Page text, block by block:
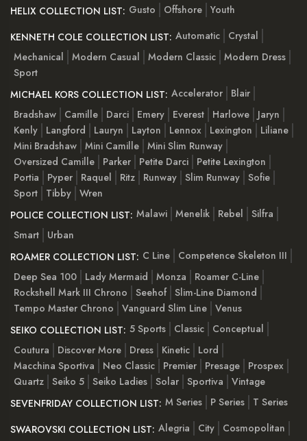
HELIX COLLECTION LIST: Gusto Offshore Youth
KENNETH COLE COLLECTION LIST: Automatic
Crystal
Mechanical
Modern Casual Modern Classic Modern Dress
Sport
MICHAEL KORS COLLECTION LIST: Accelerator
Blair
Bradshaw
Camille Darci Emery Everest Harlowe
Jaryn
Kenly
Langford Lauryn Layton Lennox Lexington
Liliane
Mini Bradshaw Mini Camille Mini Slim Runway
Oversized Camille
Parker Petite Darci
Petite Lexington
Portia
Pyper Raquel Ritz Runway Slim Runway Sofie
Sport
Tibby Wren
POLICE COLLECTION LIST: Malawi Menelik Rebel
Silfra
Smart
Urban
ROAMER COLLECTION LIST: C Line
Competence Skeleton III
Deep Sea 100
Lady Mermaid Monza
Roamer C-Line
Rockshell Mark III Chrono
Seehof Slim-Line Diamond
Tempo Master Chrono
Vanguard Slim Line Venus
SEIKO COLLECTION LIST: 5 Sports Classic
Conceptual
Coutura
Discover More Dress Kinetic
Lord
Macchina Sportiva
Neo Classic Premier Presage
Prospex
Quartz Seiko 5 Seiko Ladies Solar Sportiva
Vintage
SEVENFRIDAY COLLECTION LIST: M Series P Series
T Series
SWAROVSKI COLLECTION LIST: Alegria City
Cosmopolitan